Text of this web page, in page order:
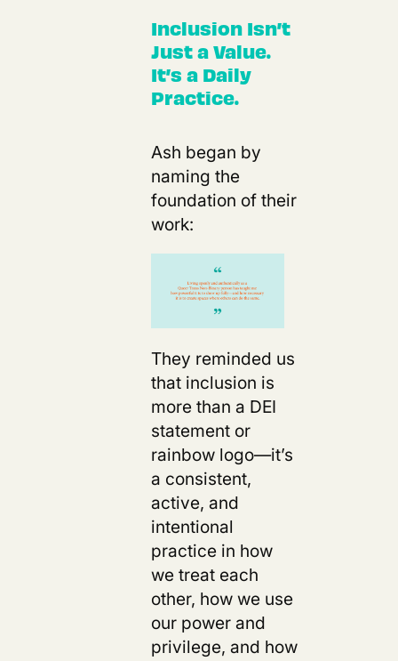
Inclusion Isn’t
Just a Value.
It’s a Daily
Practice.
Ash began by
naming the
foundation of their
work:
They reminded us
that inclusion is
more than a DEI
statement or
rainbow logo—it’s
a consistent,
active, and
intentional
practice in how
we treat each
other, how we use
our power and
privilege, and how